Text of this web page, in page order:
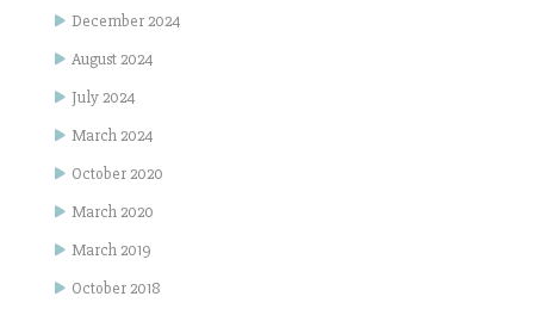
December 2024
August 2024
July 2024
March 2024
October 2020
March 2020
March 2019
October 2018